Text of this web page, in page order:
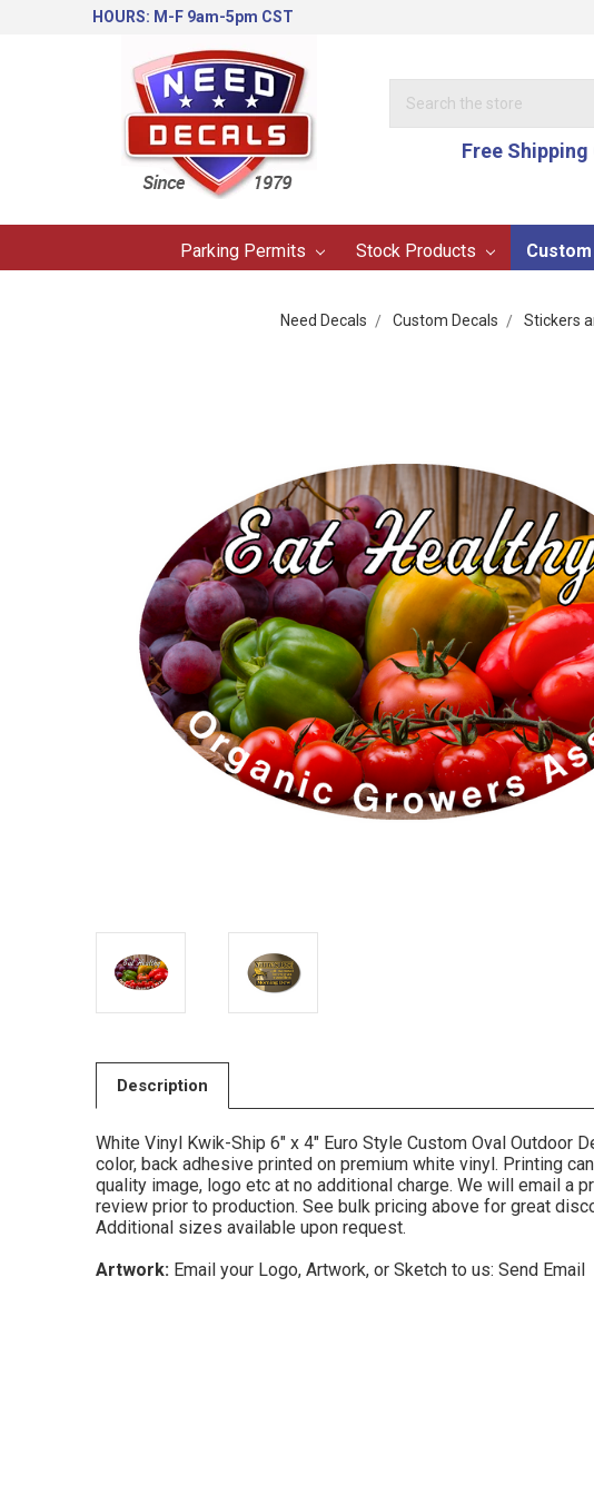
HOURS: M-F 9am-5pm CST
Keyword:
Free Shipping
Parking Permits Stock Products
Need Decals Custom Decals Stickers
Description
White Vinyl Kwik-Ship 6" x 4" Euro Style Custom Oval Outdoor
color, back adhesive printed on premium white vinyl. Printing
quality image, logo etc at no additional charge. We will email a
review prior to production. See bulk pricing above for great
Additional sizes available upon request.
Artwork: Email your Logo, Artwork, or Sketch to us: Send Email